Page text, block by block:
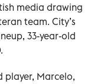
media drawing
team. City’s
33-year-old
player, Marcelo,